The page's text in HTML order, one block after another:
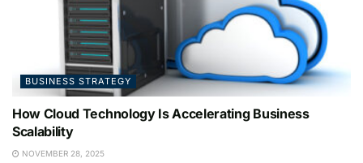
BUSINESS STRATEGY
How Cloud Technology Is Accelerating Business
Scalability
NOVEMBER 28, 2025